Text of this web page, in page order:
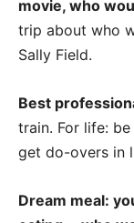
movie, who
trip about who
Sally Field.
Best
train. For life:
get do-overs in
Dream meal: